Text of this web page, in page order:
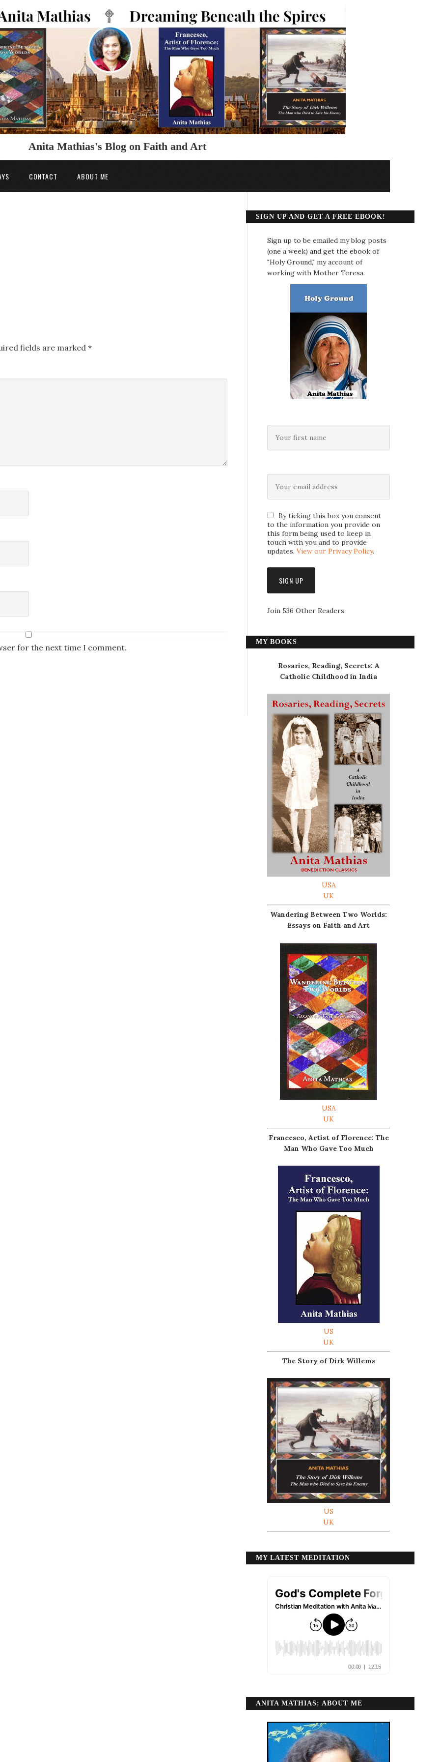
Anita Mathias's Blog on Faith and Art
CONTACT ABOUT ME
fields are marked *
for the next time I comment.
SIGN UP AND GET A FREE EBOOK!
Sign up to be emailed my blog posts
(one a week) and get the ebook of
"Holy Ground," my account of
working with Mother Teresa.
By ticking this box you consent
to the information you provide on
this form being used to keep in
touch with you and to provide
updates. View our Privacy Policy.
Join 536 Other Readers
MY BOOKS
Rosaries, Reading, Secrets: A
Catholic Childhood in India
USA
UK
Wandering Between Two Worlds:
Essays on Faith and Art
USA
UK
Francesco, Artist of Florence: The
Man Who Gave Too Much
US
UK
The Story of Dirk Willems
US
UK
MY LATEST MEDITATION
ANITA MATHIAS: ABOUT ME